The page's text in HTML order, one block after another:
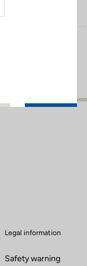
Legal information
Safety warning